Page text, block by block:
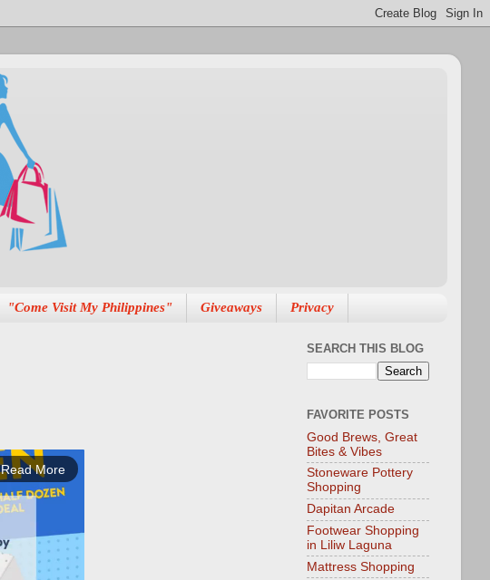
"Come Visit My Philippines" Giveaways Privacy
Read More
SEARCH THIS BLOG
FAVORITE POSTS
Good Brews, Great
Bites & Vibes
Stoneware Pottery
Shopping
Dapitan Arcade
Footwear Shopping
in Liliw Laguna
Mattress Shopping